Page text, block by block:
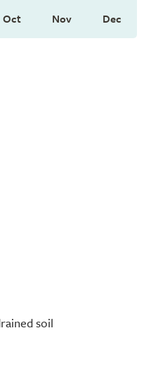
Oct Nov Dec
soil